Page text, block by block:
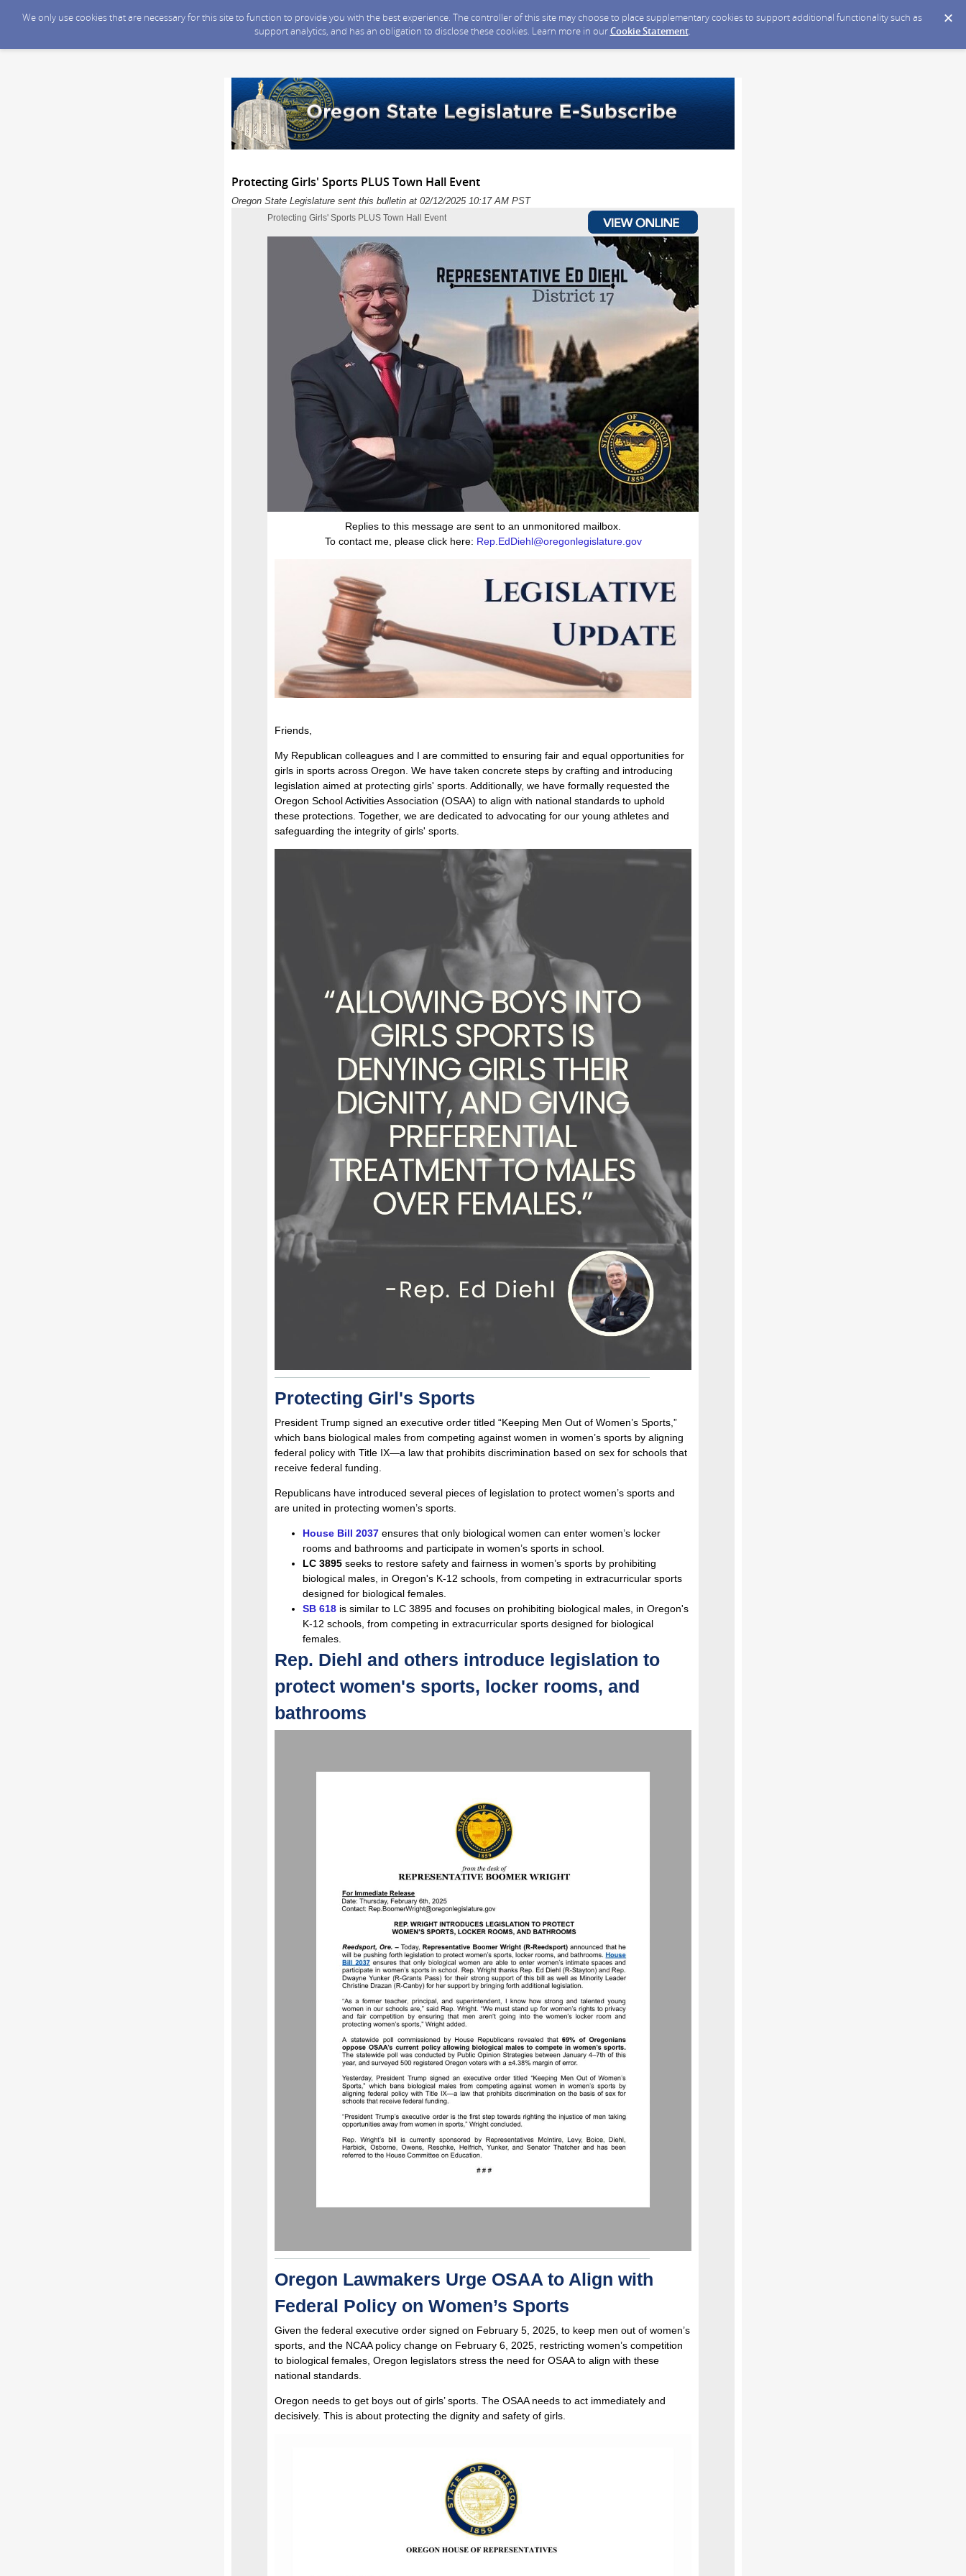
We only use cookies that are necessary for this site to function to provide you with the best experience. The controller of this site may choose to place supplementary cookies to support additional functionality such as
support analytics, and has an obligation to disclose these cookies. Learn more in ourCookie Statement.
Protecting Girls' Sports PLUS Town Hall Event
Oregon State Legislature sent this bulletin at 02/12/2025 10:17 AM PST
Protecting Girls' Sports PLUS Town Hall Event
Replies to this message are sent to an unmonitored mailbox.
To contact me, please click here: Rep.EdDiehl@oregonlegislature.gov
Friends,
My Republican colleagues and I are committed to ensuring fair and equal opportunities for
girls in sports across Oregon. We have taken concrete steps by crafting and introducing
legislation aimed at protecting girls' sports. Additionally, we have formally requested the
Oregon School Activities Association (OSAA) to align with national standards to uphold
these protections. Together, we are dedicated to advocating for our young athletes and
safeguarding the integrity of girls' sports.
Protecting Girl's Sports
President Trump signed an executive order titled “Keeping Men Out of Women’s Sports,”
which bans biological males from competing against women in women’s sports by aligning
federal policy with Title IX—a law that prohibits discrimination based on sex for schools that
receive federal funding.
Republicans have introduced several pieces of legislation to protect women’s sports and
are united in protecting women’s sports.
House Bill 2037 ensures that only biological women can enter women’s locker
rooms and bathrooms and participate in women’s sports in school.
LC 3895 seeks to restore safety and fairness in women’s sports by prohibiting
biological males, in Oregon's K-12 schools, from competing in extracurricular sports
designed for biological females.
SB 618 is similar to LC 3895 and focuses on prohibiting biological males, in Oregon's
K-12 schools, from competing in extracurricular sports designed for biological
females.
Rep. Diehl and others introduce legislation to
protect women's sports, locker rooms, and
bathrooms
Oregon Lawmakers Urge OSAA to Align with
Federal Policy on Women’s Sports
Given the federal executive order signed on February 5, 2025, to keep men out of women’s
sports, and the NCAA policy change on February 6, 2025, restricting women’s competition
to biological females, Oregon legislators stress the need for OSAA to align with these
national standards.
Oregon needs to get boys out of girls’ sports. The OSAA needs to act immediately and
decisively. This is about protecting the dignity and safety of girls.